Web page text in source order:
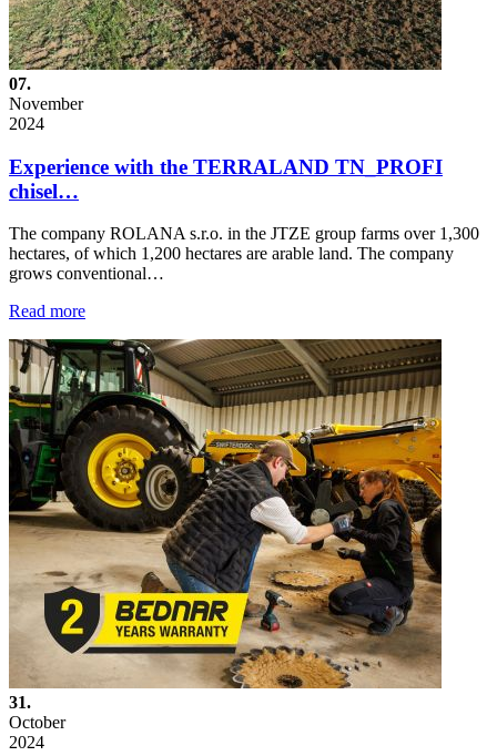
07.
November
2024
Experience with the TERRALAND TN_PROFI
chisel…
The company ROLANA s.r.o. in the JTZE group farms over 1,300
hectares, of which 1,200 hectares are arable land. The company
grows conventional…
Read more
31.
October
2024